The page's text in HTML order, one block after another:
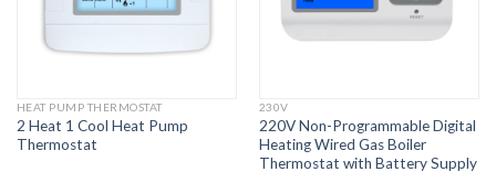
HEAT PUMP THERMOSTAT
2 Heat 1 Cool Heat Pump
Thermostat
230V
220V Non-Programmable Digital
Heating Wired Gas Boiler
Thermostat with Battery Supply